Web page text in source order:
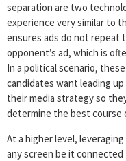
separation are two
experience very similar to
ensures ads do not repeat
opponent’s ad, which is
In a political scenario,
candidates want leading
their media strategy so
determine the best course
At a higher level,
any screen be it